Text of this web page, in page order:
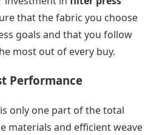
that the fabric you choose
goals and that you follow
most out of every buy.
Performance
only one part of the total
materials and efficient weave